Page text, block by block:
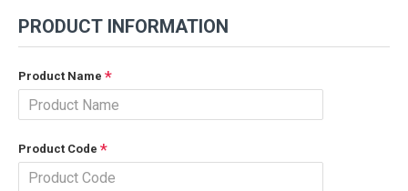
PRODUCT INFORMATION
Product Name
Product Code